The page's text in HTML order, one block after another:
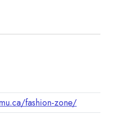
fashion-zone/